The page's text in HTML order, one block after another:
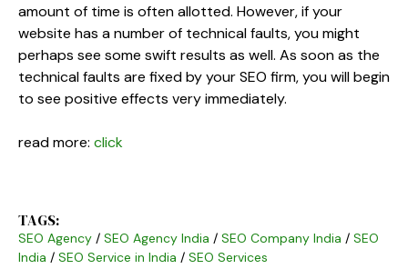
amount of time is often allotted. However, if your
website has a number of technical faults, you might
perhaps see some swift results as well. As soon as the
technical faults are fixed by your SEO firm, you will begin
to see positive effects very immediately.
read more: click
TAGS:
SEO Agency / SEO Agency India / SEO Company India / SEO
India / SEO Service in India / SEO Services